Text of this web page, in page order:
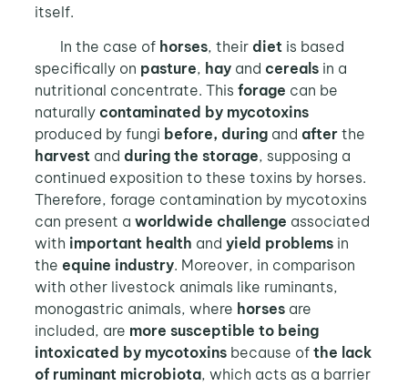
itself.
In the case of horses, their dietis based
specifically on pasture, hay and cerealsin a
nutritional concentrate. This forage can be
naturally contaminated by mycotoxins
produced by fungi before, during and after the
harvest and during the storage, supposing a
continued exposition to these toxins by horses.
Therefore, forage contamination by mycotoxins
can present a worldwide challenge associated
with important health and yield problems in
the equine industry. Moreover, in comparison
with other livestock animals like ruminants,
monogastric animals, where horses are
included, are more susceptible to being
intoxicated by mycotoxinsbecause of the lack
of ruminant microbiota, which acts as a barrier